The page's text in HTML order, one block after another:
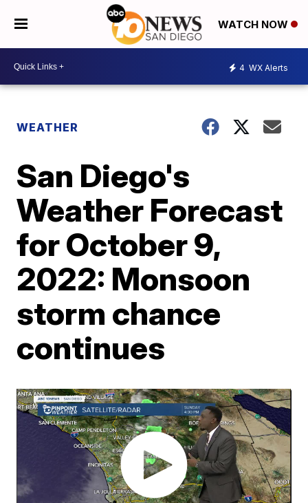
WATCH NOW
4 WX Alerts
WEATHER
San Diego's
Weather Forecast
for October 9,
2022: Monsoon
storm chance
continues